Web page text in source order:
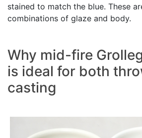
stained to match the blue. These
combinations of glaze and body.
Why mid-fire
is ideal for both
casting